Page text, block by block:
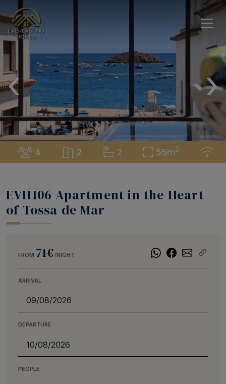
4 2 2 55m2
‹ ›
EVH106 Apartment in the Heart
of Tossa de Mar
FROM 71€/NIGHT
ARRIVAL
DEPARTURE
PEOPLE